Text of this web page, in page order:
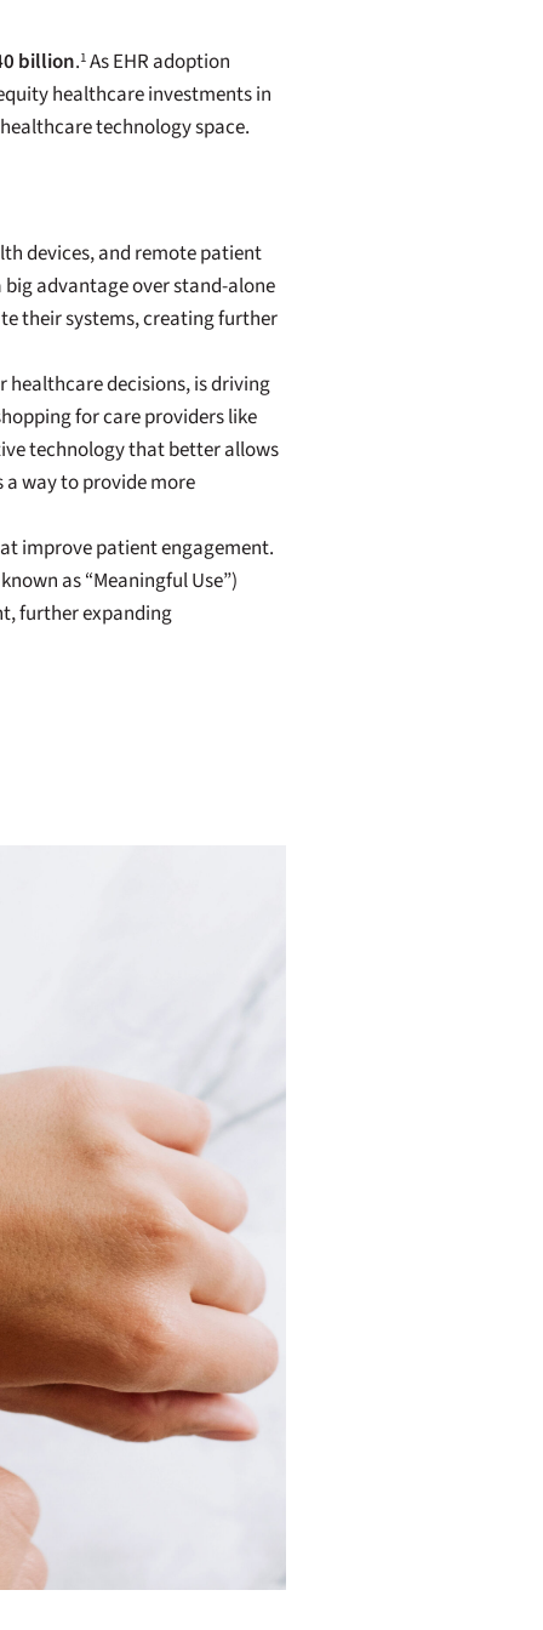
billion.1 As EHR adoption
healthcare investments in
technology space.
devices, and remote patient
advantage over stand-alone
their systems, creating further
decisions, is driving
for care providers like
technology that better allows
a way to provide more
improve patient engagement.
as “Meaningful Use”)
further expanding